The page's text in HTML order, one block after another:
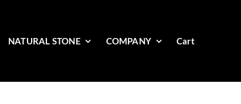
NATURAL STONE COMPANY Cart